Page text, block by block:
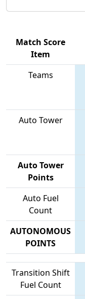
Match Score
Item
Teams
Auto Tower
Auto Tower
Points
Auto Fuel
Count
AUTONOMOUS
POINTS
Transition Shift
Fuel Count